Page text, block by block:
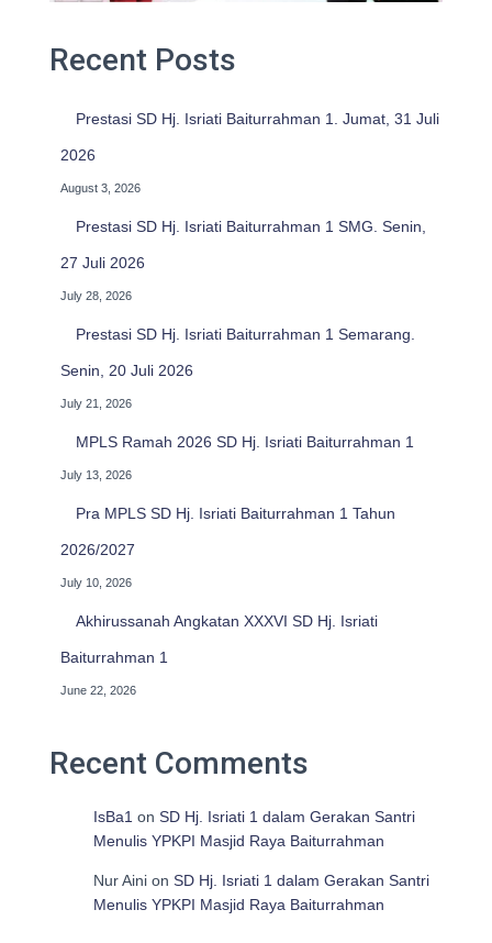
Recent Posts
Prestasi SD Hj. Isriati Baiturrahman 1. Jumat, 31 Juli
2026
August 3, 2026
Prestasi SD Hj. Isriati Baiturrahman 1 SMG. Senin,
27 Juli 2026
July 28, 2026
Prestasi SD Hj. Isriati Baiturrahman 1 Semarang.
Senin, 20 Juli 2026
July 21, 2026
MPLS Ramah 2026 SD Hj. Isriati Baiturrahman 1
July 13, 2026
Pra MPLS SD Hj. Isriati Baiturrahman 1 Tahun
2026/2027
July 10, 2026
Akhirussanah Angkatan XXXVI SD Hj. Isriati
Baiturrahman 1
June 22, 2026
Recent Comments
IsBa1 on SD Hj. Isriati 1 dalam Gerakan Santri
Menulis YPKPI Masjid Raya Baiturrahman
Nur Aini on SD Hj. Isriati 1 dalam Gerakan Santri
Menulis YPKPI Masjid Raya Baiturrahman